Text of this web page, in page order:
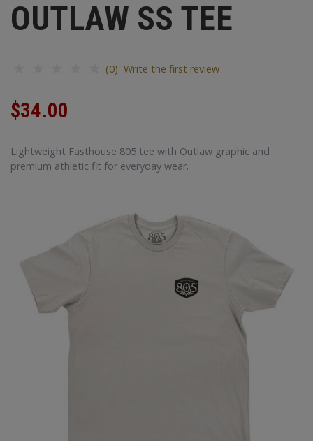
OUTLAW SS TEE
(0) Write the first review
$34.00
Lightweight Fasthouse 805 tee with Outlaw graphic and
premium athletic fit for everyday wear.